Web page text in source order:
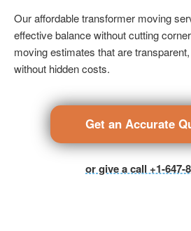
Our affordable transformer moving
effective balance without cutting
moving estimates that are
without hidden costs.
Get an Accurate
or give a call +1-647-